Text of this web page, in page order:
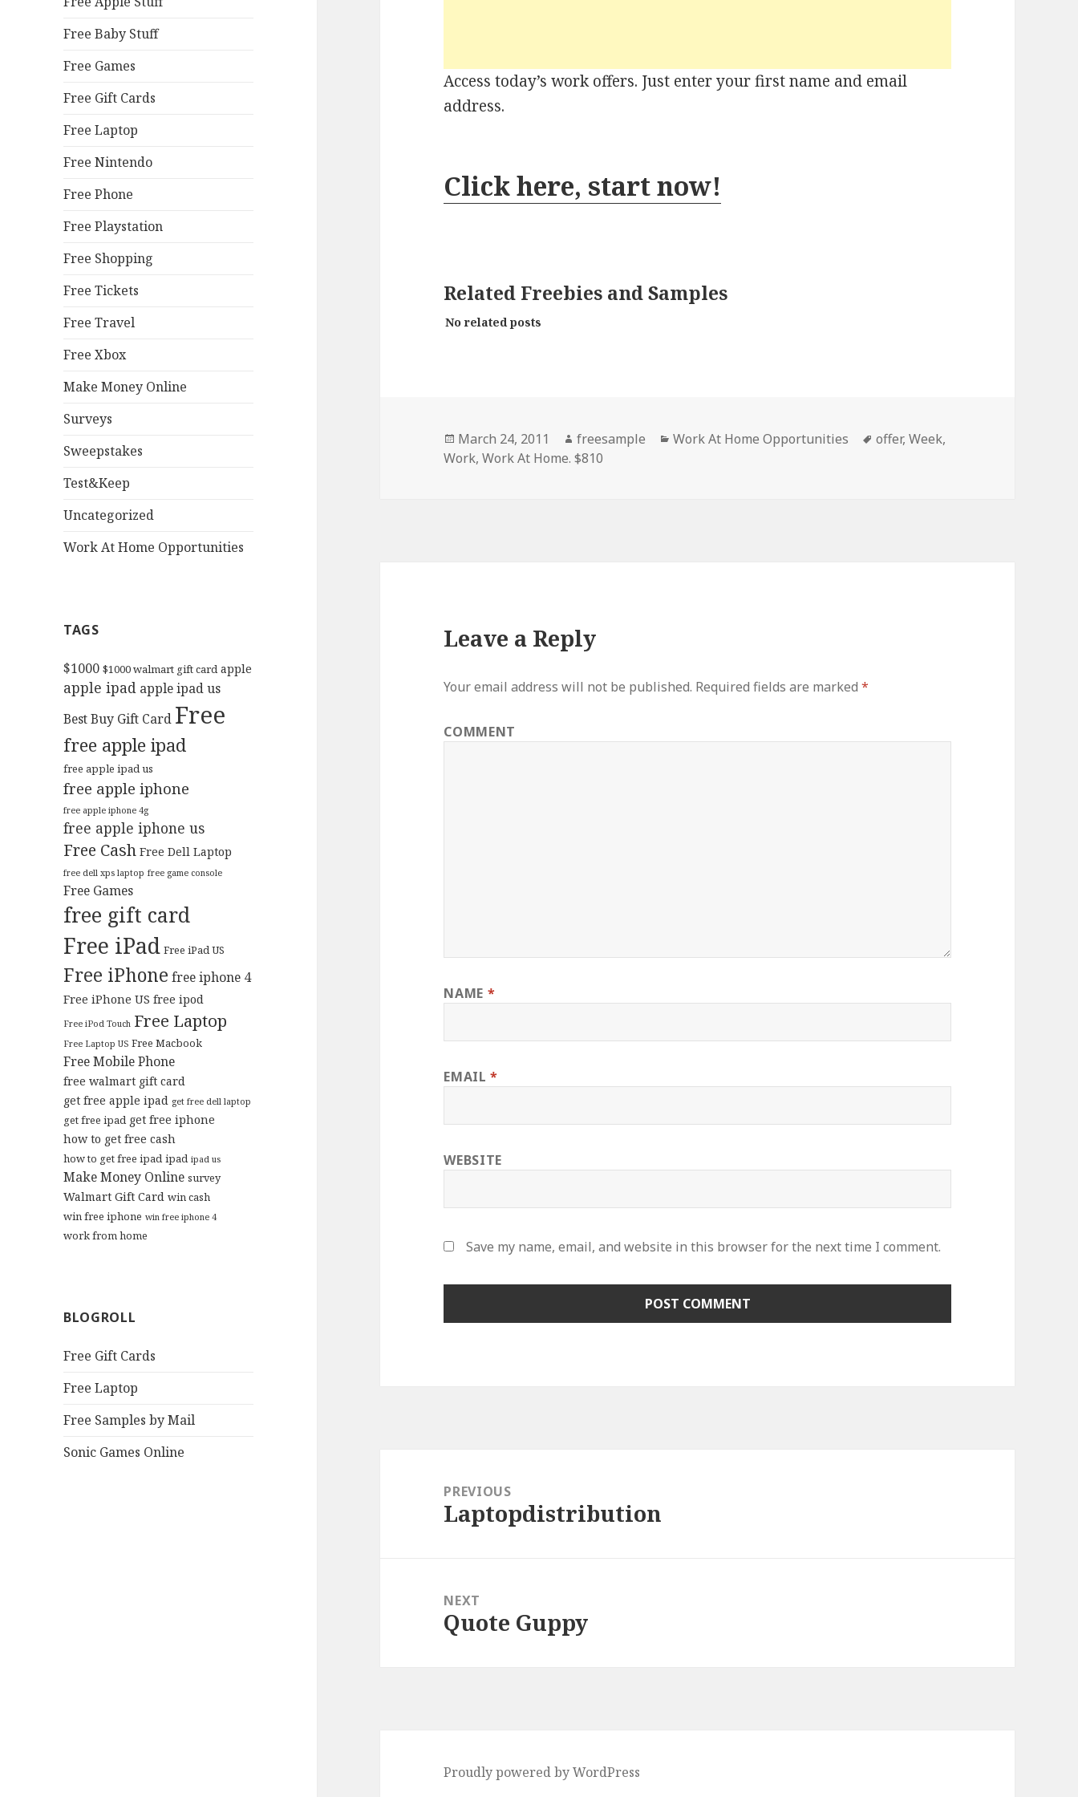
Free Baby Stuff
Free Games
Free Gift Cards
Free Laptop
Free Nintendo
Free Phone
Free Playstation
Free Shopping
Free Tickets
Free Travel
Free Xbox
Make Money Online
Surveys
Sweepstakes
Test&Keep
Uncategorized
Work At Home Opportunities
TAGS
$1000 $1000 walmart gift card apple
apple ipad apple ipad us
Best Buy Gift Card Free
free apple ipad
free apple ipad us
free apple iphone
free apple iphone 4g
free apple iphone us
Free Cash Free Dell Laptop
free dell xps laptop free game console
Free Games
free gift card
Free iPad Free iPad US
Free iPhone free iphone 4
Free iPhone US free ipod
Free iPod Touch Free Laptop
Free Laptop US Free Macbook
Free Mobile Phone
free walmart gift card
get free apple ipad get free dell laptop
get free ipad get free iphone
how to get free cash
how to get free ipad ipad ipad us
Make Money Online survey
Walmart Gift Card win cash
win free iphone win free iphone 4
work from home
BLOGROLL
Free Gift Cards
Free Laptop
Free Samples by Mail
Sonic Games Online
Access today’s work offers. Just enter your first name and email
address.
Click here, start now!
Related Freebies and Samples
No related posts
Posted
on
March 24, 2011 Author
freesample Categories
Work At Home Opportunities Tags
offer,Week,
Work,Work At Home. $810
Leave a Reply
Your email address will not be published. Required fields are marked*
COMMENT
NAME *
EMAIL*
WEBSITE
Save my name, email, and website in this browser for the next time I comment.
navigationPREVIOUS
Previous
Laptopdistribution
NEXT
Next
Quote Guppy
Proudly powered by WordPress